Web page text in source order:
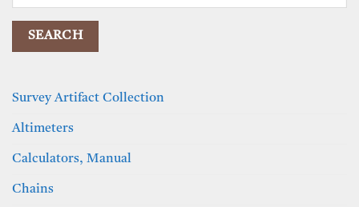
Survey Artifact Collection
Altimeters
Calculators, Manual
Chains